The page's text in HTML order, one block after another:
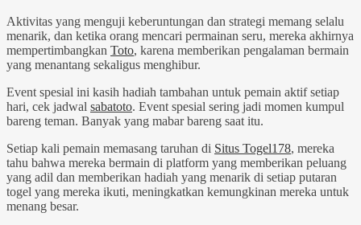
Aktivitas yang menguji keberuntungan dan strategi memang selalu
menarik, dan ketika orang mencari permainan seru, mereka akhirnya
mempertimbangkan Toto, karena memberikan pengalaman bermain
yang menantang sekaligus menghibur.
Event spesial ini kasih hadiah tambahan untuk pemain aktif setiap
hari, cek jadwal sabatoto. Event spesial sering jadi momen kumpul
bareng teman. Banyak yang mabar bareng saat itu.
Setiap kali pemain memasang taruhan di Situs Togel178, mereka
tahu bahwa mereka bermain di platform yang memberikan peluang
yang adil dan memberikan hadiah yang menarik di setiap putaran
togel yang mereka ikuti, meningkatkan kemungkinan mereka untuk
menang besar.